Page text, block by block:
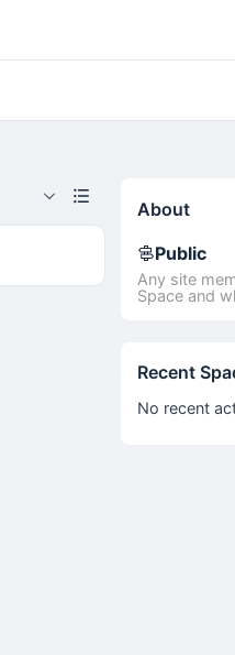
About
Public
Any site
Space and
Recent
No recent